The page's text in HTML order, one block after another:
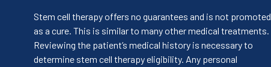
Stem cell therapy offers no guarantees and is not promoted
as a cure. This is similar to many other medical treatments.
Reviewing the patient’s medical history is necessary to
determine stem cell therapy eligibility. Any personal